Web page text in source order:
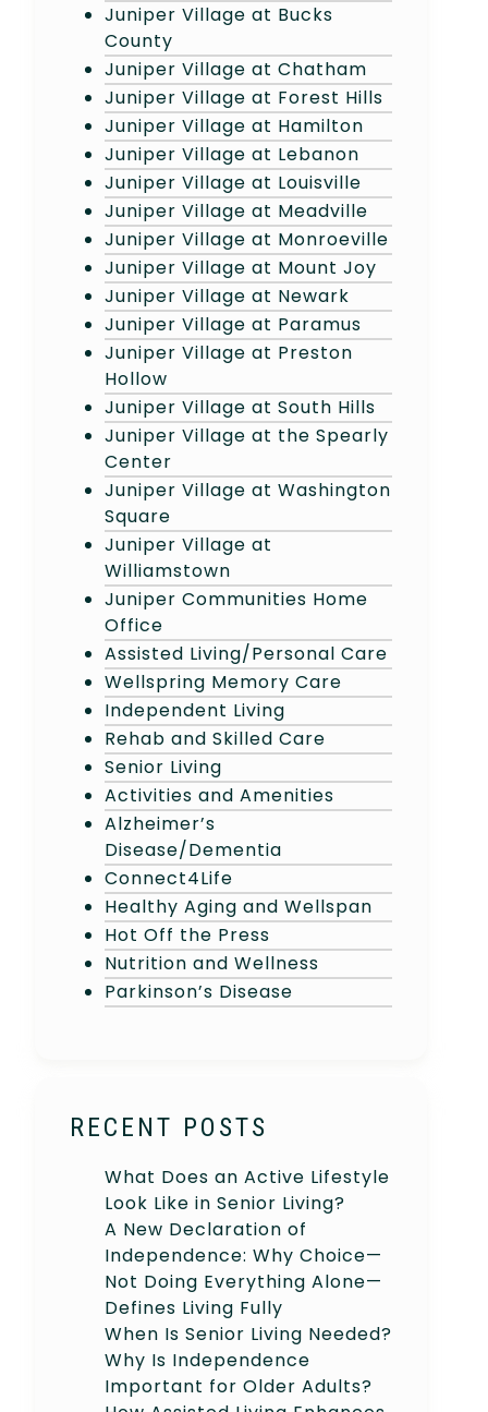
Juniper Village at Bucks
County
Juniper Village at Chatham
Juniper Village at Forest Hills
Juniper Village at Hamilton
Juniper Village at Lebanon
Juniper Village at Louisville
Juniper Village at Meadville
Juniper Village at Monroeville
Juniper Village at Mount Joy
Juniper Village at Newark
Juniper Village at Paramus
Juniper Village at Preston
Hollow
Juniper Village at South Hills
Juniper Village at the Spearly
Center
Juniper Village at Washington
Square
Juniper Village at
Williamstown
Juniper Communities Home
Office
Assisted Living/Personal Care
Wellspring Memory Care
Independent Living
Rehab and Skilled Care
Senior Living
Activities and Amenities
Alzheimer’s
Disease/Dementia
Connect4Life
Healthy Aging and Wellspan
Hot Off the Press
Nutrition and Wellness
Parkinson’s Disease
RECENT POSTS
What Does an Active Lifestyle
Look Like in Senior Living?
A New Declaration of
Independence: Why Choice—
Not Doing Everything Alone—
Defines Living Fully
When Is Senior Living Needed?
Why Is Independence
Important for Older Adults?